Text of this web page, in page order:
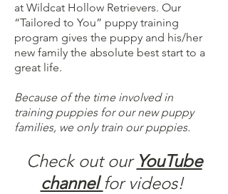
at Wildcat Hollow Retrievers. Our
“Tailored to You” puppy training
program gives the puppy and his/her
new family the absolute best start to a
great life.
Because of the time involved in
training puppies for our new puppy
families, we only train our puppies.
Check out our YouTube
channelfor videos!